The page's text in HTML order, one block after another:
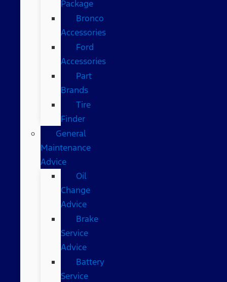
Package
Bronco
Accessories
Ford
Accessories
Part
Brands
Tire
Finder
General
Maintenance
Advice
Oil
Change
Advice
Brake
Service
Advice
Battery
Service